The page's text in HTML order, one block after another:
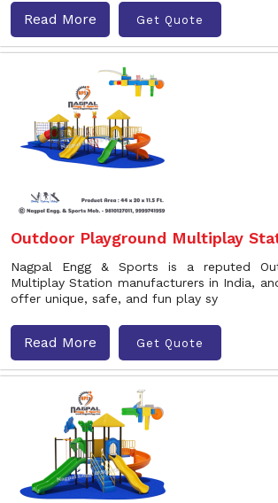
Read More Get Quote
Outdoor Playground Multiplay
Nagpal Engg & Sports is a reputed
Multiplay Station manufacturers in India,
offer unique, safe, and fun play sy
Read More Get Quote